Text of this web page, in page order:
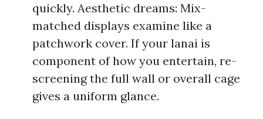
quickly. Aesthetic dreams: Mix-
matched displays examine like a
patchwork cover. If your lanai is
component of how you entertain, re-
screening the full wall or overall cage
gives a uniform glance.